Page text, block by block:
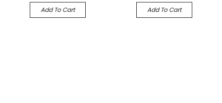
Add To Cart Add To Cart